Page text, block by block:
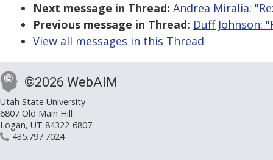
Next message in Thread: Andrea Miralia:
Previous message in Thread: Duff Johnson:
View all messages in this Thread
©2026 WebAIM
Utah State University
6807 Old Main Hill
Logan, UT 84322-6807
435.797.7024